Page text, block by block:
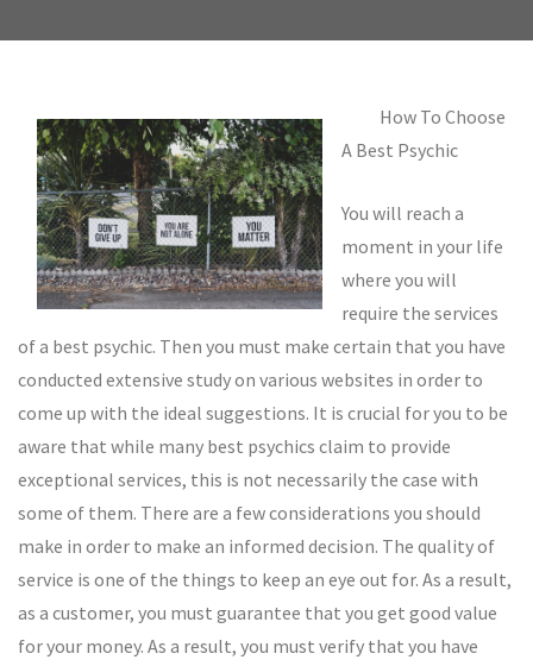
How To Choose
A Best Psychic
You will reach a
moment in your life
where you will
require the services
of a best psychic. Then you must make certain that you have
conducted extensive study on various websites in order to
come up with the ideal suggestions. It is crucial for you to be
aware that while many best psychics claim to provide
exceptional services, this is not necessarily the case with
some of them. There are a few considerations you should
make in order to make an informed decision. The quality of
service is one of the things to keep an eye out for. As a result,
as a customer, you must guarantee that you get good value
for your money. As a result, you must verify that you have